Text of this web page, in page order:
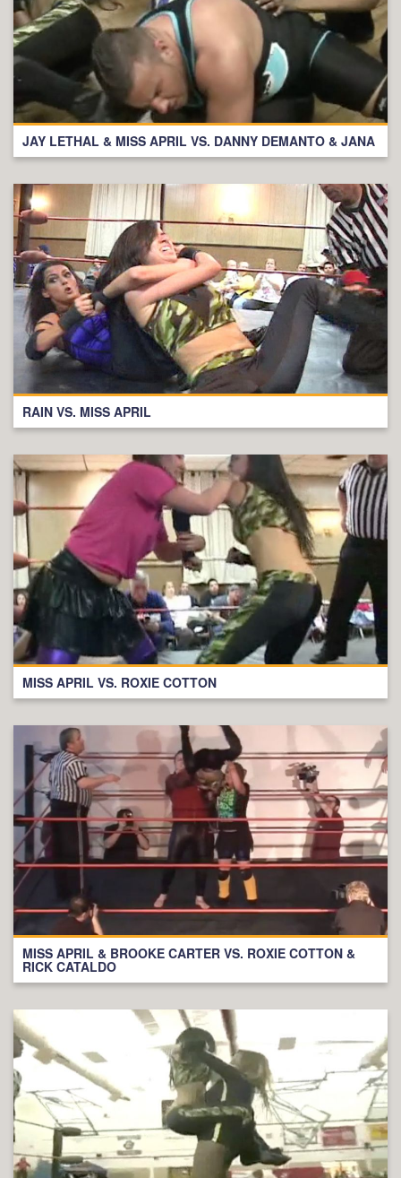
JAY LETHAL & MISS APRIL VS. DANNY DEMANTO & JANA
RAIN VS. MISS APRIL
MISS APRIL VS. ROXIE COTTON
MISS APRIL & BROOKE CARTER VS. ROXIE COTTON &
RICK CATALDO